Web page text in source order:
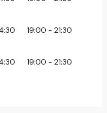
19:00 - 21:30
19:00 - 21:30